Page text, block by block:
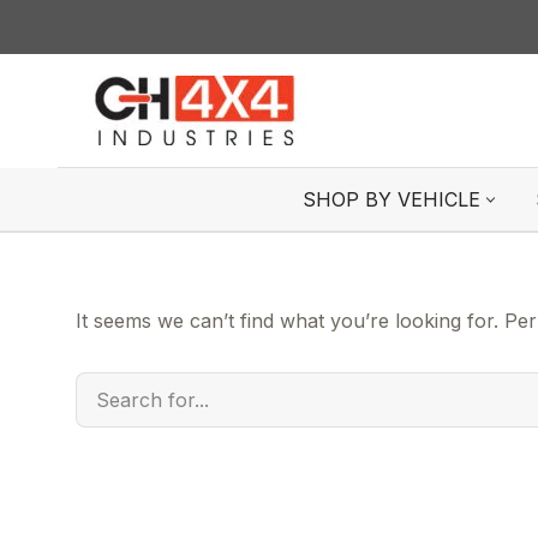
SHOP BY VEHICLE
It seems we can’t find what you’re looking for.